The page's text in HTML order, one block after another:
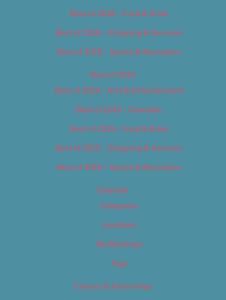
Best of 2018 – Food & Drink
Best of 2018 – Shopping & Services
Best of 2018 – Sports & Recreation
Best of 2019
Best of 2019 – Arts & Entertainment
Best of 2019 – Cannabis
Best of 2019 – Food & Drink
Best of 2019 – Shopping & Services
Best of 2019 – Sports & Recreation
Calendar
Categories
Locations
My Bookings
Tags
Careers & Internships